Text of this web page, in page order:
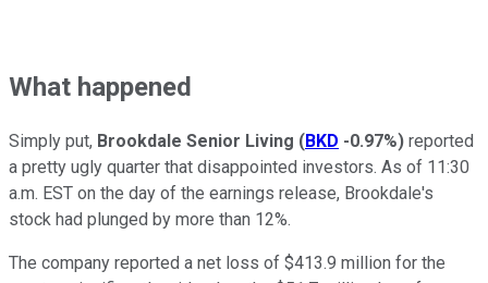
What happened
Simply put, Brookdale Senior Living (BKD -0.97%) reported
a pretty ugly quarter that disappointed investors. As of 11:30
a.m. EST on the day of the earnings release, Brookdale's
stock had plunged by more than 12%.
The company reported a net loss of $413.9 million for the